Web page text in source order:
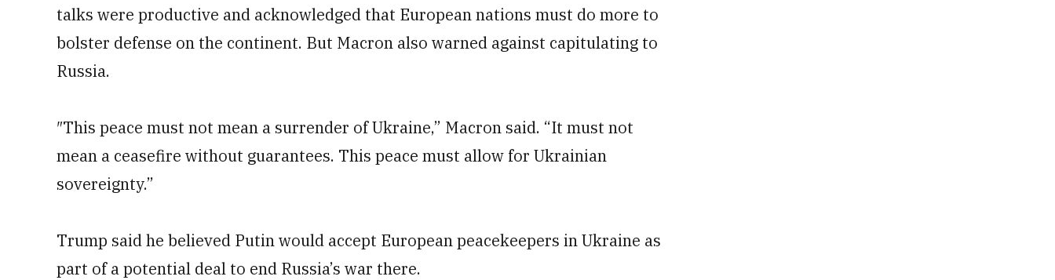
talks were productive and acknowledged that European nations must do more to
bolster defense on the continent. But Macron also warned against capitulating to
Russia.
″This peace must not mean a surrender of Ukraine,” Macron said. “It must not
mean a ceasefire without guarantees. This peace must allow for Ukrainian
sovereignty.”
Trump said he believed Putin would accept European peacekeepers in Ukraine as
part of a potential deal to end Russia’s war there.